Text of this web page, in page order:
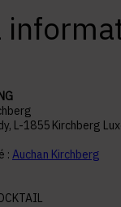
L-1855 Kirchberg
: Auchan Kirchberg